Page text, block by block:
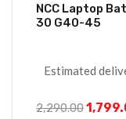
NCC Laptop
30 G40-45
Estimated
2,290.00